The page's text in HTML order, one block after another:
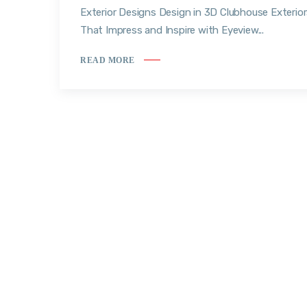
Exterior Designs Design in 3D Clubhouse
That Impress and Inspire with Eyeview...
READ MORE